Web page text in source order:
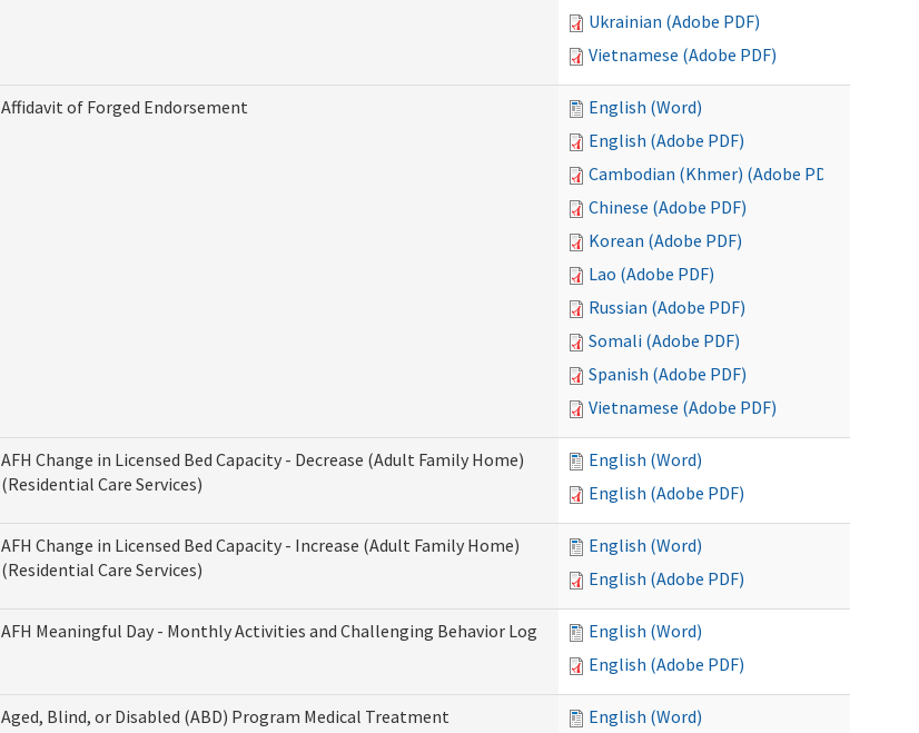
Ukrainian (Adobe PDF)
Vietnamese (Adobe PDF)
Affidavit of Forged Endorsement
English (Word)
English (Adobe PDF)
Cambodian (Khmer) (Adobe PDF)
Chinese (Adobe PDF)
Korean (Adobe PDF)
Lao (Adobe PDF)
Russian (Adobe PDF)
Somali (Adobe PDF)
Spanish (Adobe PDF)
Vietnamese (Adobe PDF)
AFH Change in Licensed Bed Capacity - Decrease (Adult Family Home)
(Residential Care Services)
English (Word)
English (Adobe PDF)
AFH Change in Licensed Bed Capacity - Increase (Adult Family Home)
(Residential Care Services)
English (Word)
English (Adobe PDF)
AFH Meaningful Day - Monthly Activities and Challenging Behavior Log
English (Word)
English (Adobe PDF)
Aged, Blind, or Disabled (ABD) Program Medical Treatment
English (Word)